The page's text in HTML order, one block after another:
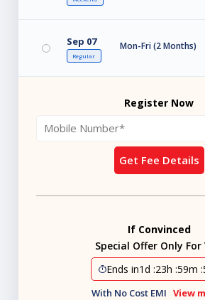
Sep 07
Regular
Mon-Fri (2 Months)
Register Now
Get Fee Details
If Convinced
Special Offer Only For
Ends in1d :23h :59m :
With No Cost EMI View